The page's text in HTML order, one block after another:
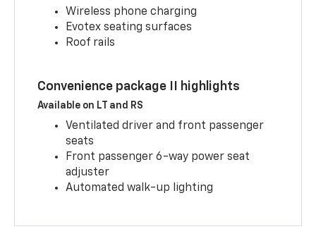
Wireless phone charging
Evotex seating surfaces
Roof rails
Convenience package II highlights
Available on LT and RS
Ventilated driver and front passenger
seats
Front passenger 6-way power seat
adjuster
Automated walk-up lighting